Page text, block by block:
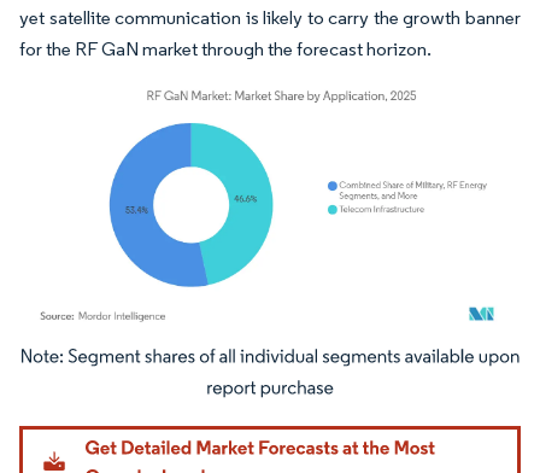
yet satellite communication is likely to carry the growth banner
for the RF GaN market through the forecast horizon.
Image © Mordor Intelligence. Reuse requires attribution under CC BY 4.0.